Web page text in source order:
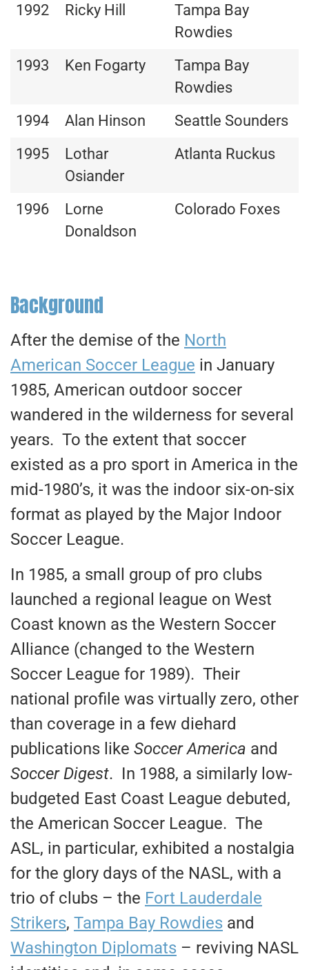
1992
Ricky Hill
Tampa Bay
Rowdies
1993
Ken Fogarty
Tampa Bay
Rowdies
1994
Alan Hinson
Seattle Sounders
1995
Lothar
Osiander
Atlanta Ruckus
1996
Lorne
Donaldson
Colorado Foxes
Background
After the demise of the North
American Soccer League in January
1985, American outdoor soccer
wandered in the wilderness for several
years. To the extent that soccer
existed as a pro sport in America in the
mid-1980’s, it was the indoor six-on-six
format as played by the Major Indoor
Soccer League.
In 1985, a small group of pro clubs
launched a regional league on West
Coast known as the Western Soccer
Alliance (changed to the Western
Soccer League for 1989). Their
national profile was virtually zero, other
than coverage in a few diehard
publications like Soccer America and
Soccer Digest. In 1988, a similarly low-
budgeted East Coast League debuted,
the American Soccer League. The
ASL, in particular, exhibited a nostalgia
for the glory days of the NASL, with a
trio of clubs – the Fort Lauderdale
Strikers, Tampa Bay Rowdies and
Washington Diplomats – reviving NASL